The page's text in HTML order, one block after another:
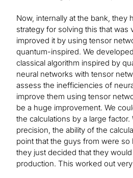
Now, internally at the bank, they
strategy for solving this that was
improved it by using tensor
quantum-inspired. We
classical algorithm inspired by
neural networks with tensor
assess the inefficiencies of
improve them using tensor
be a huge improvement. We
the calculations by a large
precision, the ability of the
point that the guys from were so
they just decided that they
production. This worked out